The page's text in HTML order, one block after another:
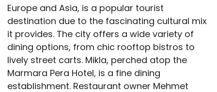
Europe and Asia, is a popular tourist
destination due to the fascinating cultural mix
it provides. The city offers a wide variety of
dining options, from chic rooftop bistros to
lively street carts. Mikla, perched atop the
Marmara Pera Hotel, is a fine dining
establishment. Restaurant owner Mehmet